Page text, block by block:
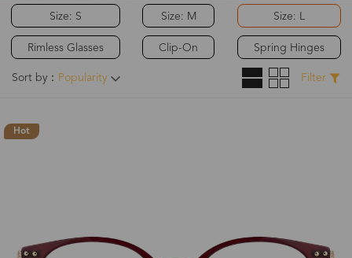
Size: S
Rimless Glasses
Size: M
Clip-On
Size: L
Spring Hinges
Sort by： Popularity Filter
Hot